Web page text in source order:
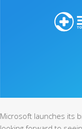
Microsoft launches its